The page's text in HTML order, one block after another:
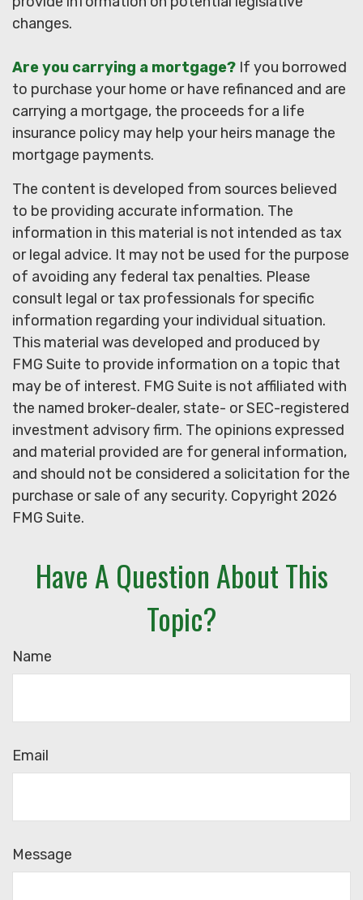
changes.
Are you carrying a mortgage? If you borrowed
to purchase your home or have refinanced and are
carrying a mortgage, the proceeds for a life
insurance policy may help your heirs manage the
mortgage payments.
The content is developed from sources believed
to be providing accurate information. The
information in this material is not intended as tax
or legal advice. It may not be used for the purpose
of avoiding any federal tax penalties. Please
consult legal or tax professionals for specific
information regarding your individual situation.
This material was developed and produced by
FMG Suite to provide information on a topic that
may be of interest. FMG Suite is not affiliated with
the named broker-dealer, state- or SEC-registered
investment advisory firm. The opinions expressed
and material provided are for general information,
and should not be considered a solicitation for the
purchase or sale of any security. Copyright 2026
FMG Suite.
Have A Question About This
Topic?
Name
Email
Message